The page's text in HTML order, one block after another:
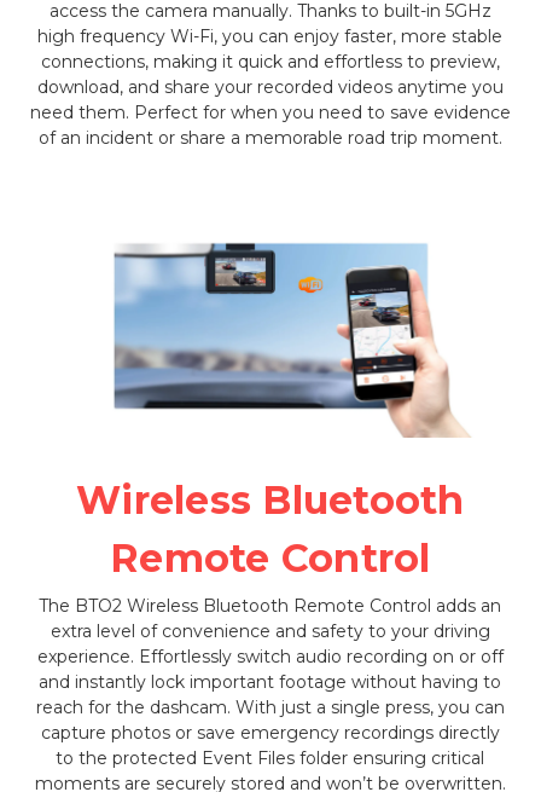
access the camera manually. Thanks to built-in 5GHz
high frequency Wi-Fi, you can enjoy faster, more stable
connections, making it quick and effortless to preview,
download, and share your recorded videos anytime you
need them. Perfect for when you need to save evidence
of an incident or share a memorable road trip moment.
Wireless Bluetooth
Remote Control
The BTO2 Wireless Bluetooth Remote Control adds an
extra level of convenience and safety to your driving
experience. Effortlessly switch audio recording on or off
and instantly lock important footage without having to
reach for the dashcam. With just a single press, you can
capture photos or save emergency recordings directly
to the protected Event Files folder ensuring critical
moments are securely stored and won’t be overwritten.